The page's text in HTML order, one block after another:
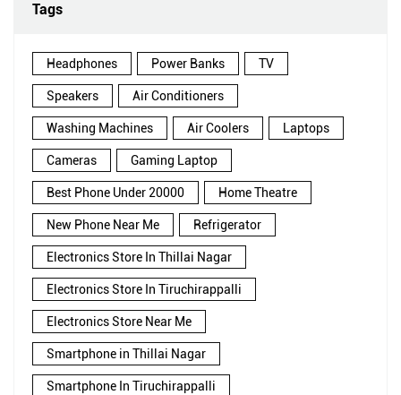
Tags
Headphones Power Banks TV
Speakers Air Conditioners
Washing Machines Air Coolers Laptops
Cameras Gaming Laptop
Best Phone Under 20000 Home Theatre
New Phone Near Me Refrigerator
Electronics Store In Thillai Nagar
Electronics Store In Tiruchirappalli
Electronics Store Near Me
Smartphone in Thillai Nagar
Smartphone In Tiruchirappalli